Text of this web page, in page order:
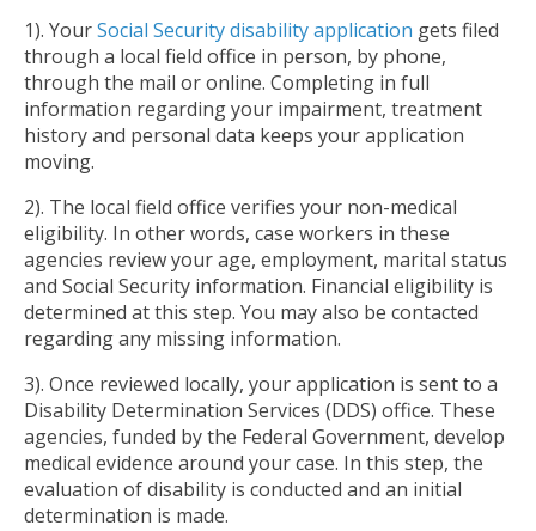
1). YourSocial Security disability application gets filed
through a local field office in person, by phone,
through the mail or online. Completing in full
information regarding your impairment, treatment
history and personal data keeps your application
moving.
2). The local field office verifies your non-medical
eligibility. In other words, case workers in these
agencies review your age, employment, marital status
and Social Security information. Financial eligibility is
determined at this step. You may also be contacted
regarding any missing information.
3). Once reviewed locally, your application is sent to a
Disability Determination Services (DDS) office. These
agencies, funded by the Federal Government, develop
medical evidence around your case. In this step, the
evaluation of disability is conducted and an initial
determination is made.